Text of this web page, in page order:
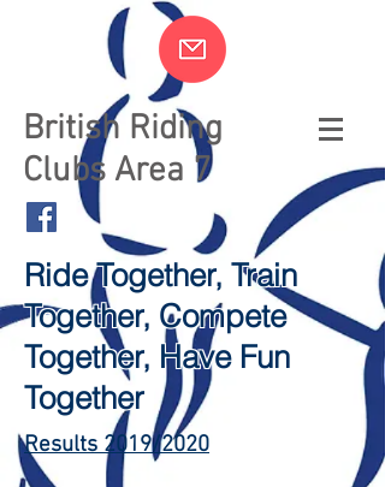
British Riding
Clubs Area 7
Ride Together, Train
Together, Compete
Together, Have Fun
Together
Results 2019/2020